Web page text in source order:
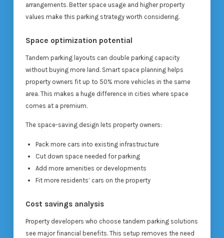
arrangements. Better space usage and higher property
values make this parking strategy worth considering.
Space optimization potential
Tandem parking layouts can double parking capacity
without buying more land. Smart space planning helps
property owners fit up to 50% more vehicles in the same
area. This makes a huge difference in cities where space
comes at a premium.
The space-saving design lets property owners:
Pack more cars into existing infrastructure
Cut down space needed for parking
Add more amenities or developments
Fit more residents’ cars on the property
Cost savings analysis
Property developers who choose tandem parking solutions
see major financial benefits. This setup removes the need